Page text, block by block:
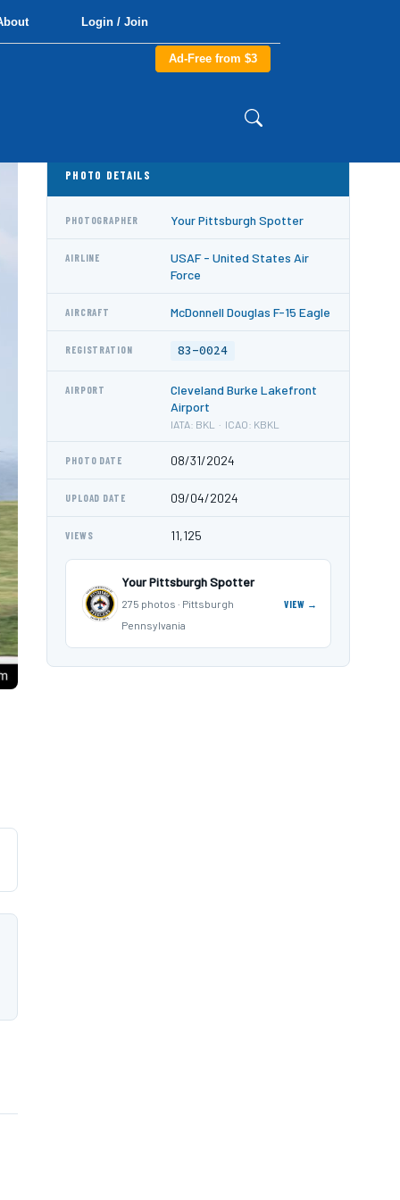
Login / Join
Ad-Free from $3
PHOTO DETAILS
PHOTOGRAPHER Your Pittsburgh Spotter
AIRLINE
USAF - United States Air
Force
AIRCRAFT McDonnell Douglas F-15 Eagle
REGISTRATION 83-0024
AIRPORT
Cleveland Burke Lakefront
Airport
IATA: BKL · ICAO: KBKL
PHOTO DATE 08/31/2024
UPLOAD DATE 09/04/2024
VIEWS 11,125
Your Pittsburgh Spotter
275 photos · Pittsburgh
Pennsylvania
VIEW →